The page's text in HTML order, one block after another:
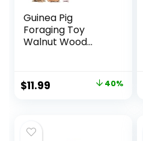
Guinea Pig
Foraging Toy
Walnut Wood...
Original
$19.99.
$11.99 40%